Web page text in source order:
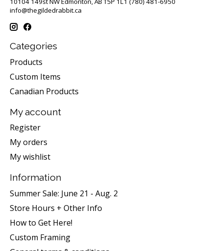
info@thegildedrabbit.ca
Categories
Products
Custom Items
Canadian Products
My account
Register
My orders
My wishlist
Information
Summer Sale: June 21 - Aug. 2
Store Hours + Other Info
How to Get Here!
Custom Framing